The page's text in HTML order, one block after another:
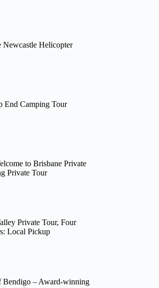
Newcastle Helicopter
End Camping Tour
to Brisbane Private
Private Tour
Private Tour, Four
Local Pickup
Bendigo – Award-winning